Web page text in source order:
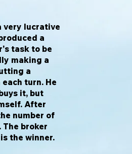
very lucrative
a
task to be
making a
a
turn. He
it, but
After
number of
broker
the winner.